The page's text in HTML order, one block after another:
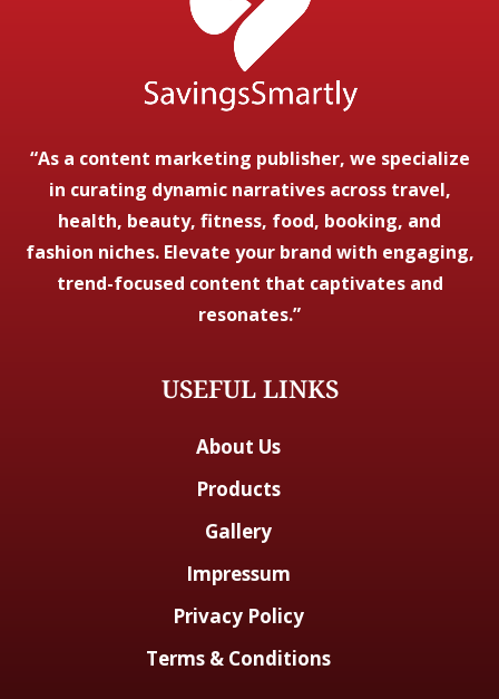
“As a content marketing publisher, we specialize
in curating dynamic narratives across travel,
health, beauty, fitness, food, booking, and
fashion niches. Elevate your brand with engaging,
trend-focused content that captivates and
resonates.”
USEFUL LINKS
About Us
Products
Gallery
Impressum
Privacy Policy
Terms & Conditions